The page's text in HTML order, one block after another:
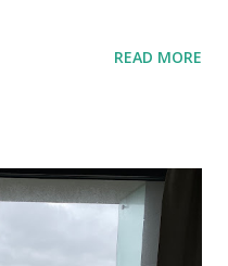
READ MORE